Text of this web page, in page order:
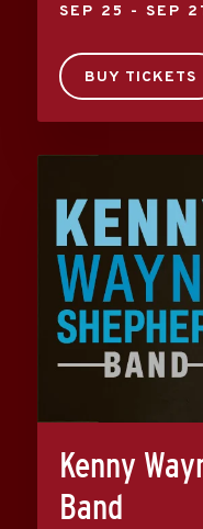
SEP 25 - SEP
BUY TICKETS
Kenny
Band